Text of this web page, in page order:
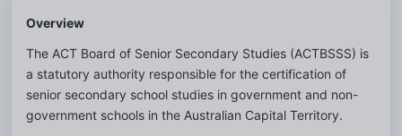
Overview
The ACT Board of Senior Secondary Studies (ACTBSSS) is
a statutory authority responsible for the certification of
senior secondary school studies in government and non-
government schools in the Australian Capital Territory.